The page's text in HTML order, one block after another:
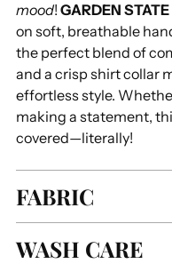
cart
mood! GARDEN
on soft, breathable
the perfect blend of
and a crisp shirt collar
effortless style.
making a statement,
covered—literally!
FABRIC
WASH CARE